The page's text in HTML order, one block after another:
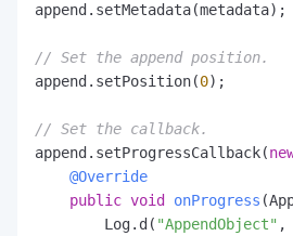
append.setMetadata(metadata);
// Set the append position.
append.setPosition(0);
// Set the callback.
append.setProgressCallback(
@Override
public void onProgress
        Log.d(
"AppendObject" ,